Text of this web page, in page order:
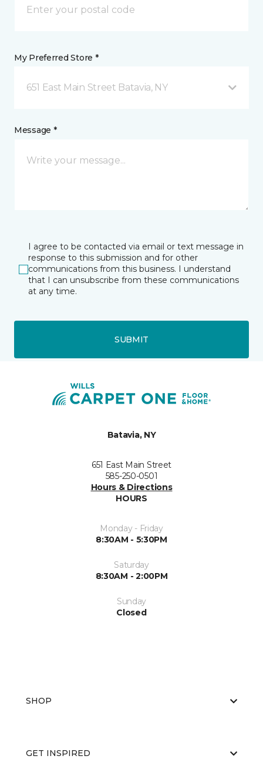
My Preferred Store *
651 East Main Street Batavia, NY
Message *
I agree to be contacted via email or text message in
response to this submission and for other
communications from this business. I understand
that I can unsubscribe from these communications
at any time.
SUBMIT
Batavia, NY
651 East Main Street
585-250-0501
Hours & Directions
HOURS
Monday - Friday
8:30AM - 5:30PM
Saturday
8:30AM - 2:00PM
Sunday
Closed
SHOP
GET INSPIRED